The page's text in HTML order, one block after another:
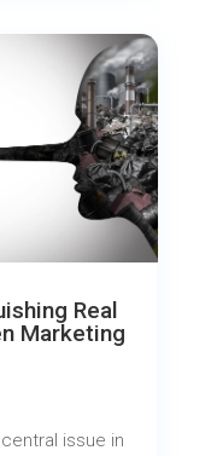
Real
Marketing
issue in